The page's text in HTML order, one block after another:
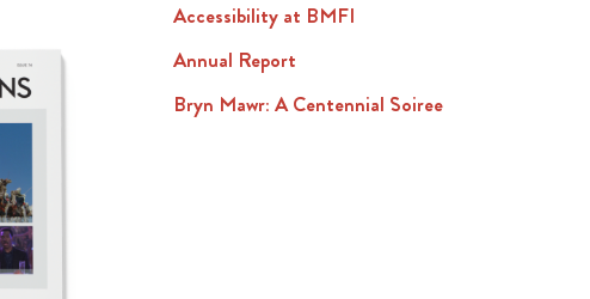
Accessibility at BMFI
Annual Report
Bryn Mawr: A Centennial Soiree